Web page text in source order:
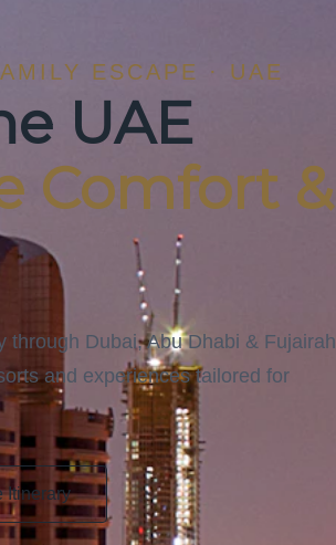
ESCAPE · UAE
UAE
Comfort &
through Dubai, Abu Dhabi & Fujairah
and experiences tailored for
Itinerary